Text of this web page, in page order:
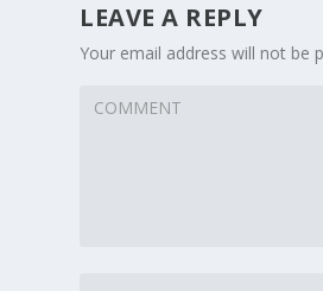
LEAVE A REPLY
Your email address will not be